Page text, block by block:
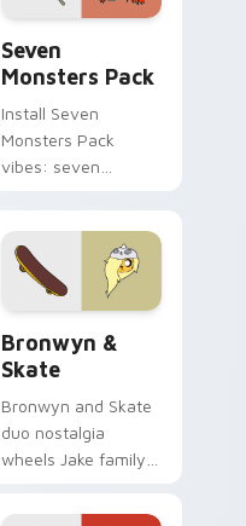
Seven
Monsters Pack
Install Seven
Monsters Pack
vibes: seven
Bronwyn &
Skate
Bronwyn and Skate
duo nostalgia
wheels Jake family
Adventure Time